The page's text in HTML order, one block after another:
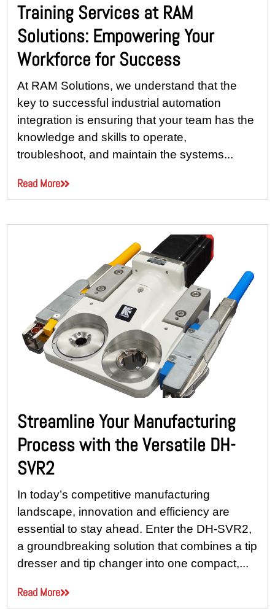
Training Services at RAM
Solutions: Empowering Your
Workforce for Success
At RAM Solutions, we understand that the
key to successful industrial automation
integration is ensuring that your team has the
knowledge and skills to operate,
troubleshoot, and maintain the systems...
Read More
Streamline Your Manufacturing
Process with the Versatile DH-
SVR2
In today’s competitive manufacturing
landscape, innovation and efficiency are
essential to stay ahead. Enter the DH-SVR2,
a groundbreaking solution that combines a tip
dresser and tip changer into one compact,...
Read More